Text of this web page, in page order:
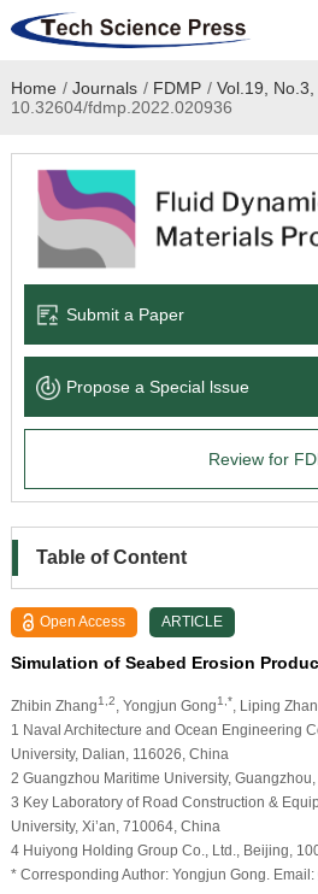
Home
Academic Journals
Books & Monographs
Language Service
News & Announcements
Home / Journals / FDMP / Vol.19,
10.32604/fdmp.2022.020936
Submit a Paper
Propose a Special lssue
Review for
Table of Content
Open Access ARTICLE
Simulation of Seabed Erosion
Zhibin Zhang1,2 , Yongjun Gong1,* , Liping
1 Naval Architecture and Ocean Engineering
University, Dalian, 116026, China
2 Guangzhou Maritime University,
3 Key Laboratory of Road Construction &
University, Xi’an, 710064, China
4 Huiyong Holding Group Co., Ltd., Beijing,
* Corresponding Author: Yongjun Gong. Email: